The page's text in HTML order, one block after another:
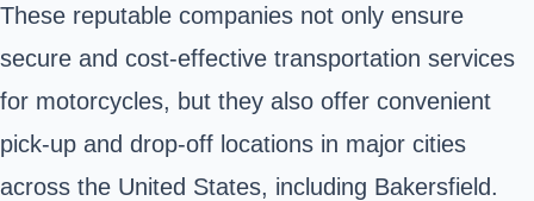
These reputable companies not only ensure
secure and cost-effective transportation services
for motorcycles, but they also offer convenient
pick-up and drop-off locations in major cities
across the United States, including Bakersfield.